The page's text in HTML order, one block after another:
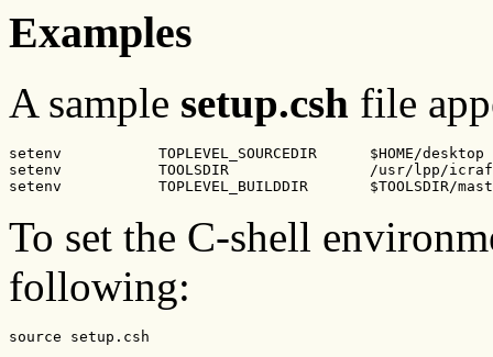
Examples
A sample setup.csh file
setenv           TOPLEVEL_SOURCEDIR      $HOME/desktop
setenv           TOOLSDIR                /usr/lpp/
setenv           TOPLEVEL_BUILDDIR       $TOOLSDIR/
To set the C-shell
following:
source setup.csh